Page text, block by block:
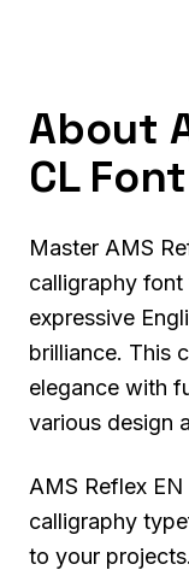
About
CL Font
Master AMS
calligraphy
expressive
brilliance. This
elegance with
various design
AMS Reflex
calligraphy
to your